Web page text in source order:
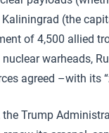
(the
of 4,500 allied
warheads,
agreed –with its
the Trump